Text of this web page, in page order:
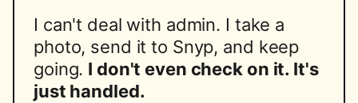
I can't deal with admin. I take a
photo, send it to Snyp, and keep
going. I don't even check on it. It's
just handled.